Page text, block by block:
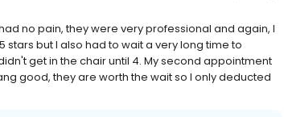
no pain, they were very professional and again, I
but I also had to wait a very long time to
get in the chair until 4. My second appointment
good, they are worth the wait so I only deducted